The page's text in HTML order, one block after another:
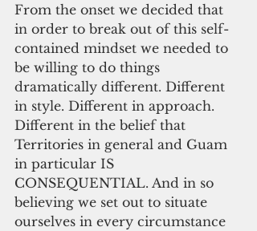
From the onset we decided that
in order to break out of this self-
contained mindset we needed to
be willing to do things
dramatically different. Different
in style. Different in approach.
Different in the belief that
Territories in general and Guam
in particular IS
CONSEQUENTIAL. And in so
believing we set out to situate
ourselves in every circumstance